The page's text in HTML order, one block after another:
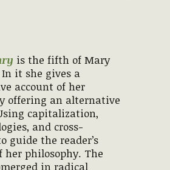
is the fifth of Mary
In it she gives a
account of her
offering an alternative
capitalization,
and cross-
guide the reader’s
her philosophy. The
in radical